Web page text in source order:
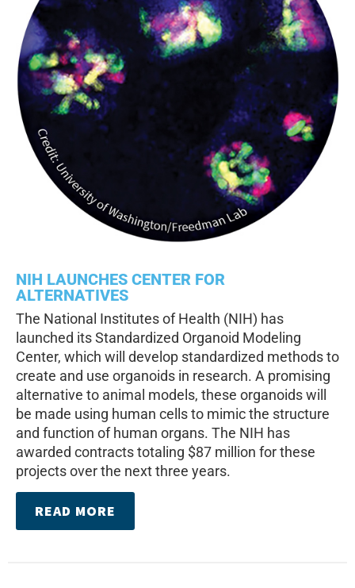
NIH LAUNCHES CENTER FOR
ALTERNATIVES
The National Institutes of Health (NIH) has
launched its Standardized Organoid Modeling
Center, which will develop standardized methods to
create and use organoids in research. A promising
alternative to animal models, these organoids will
be made using human cells to mimic the structure
and function of human organs. The NIH has
awarded contracts totaling $87 million for these
projects over the next three years.
READ MORE